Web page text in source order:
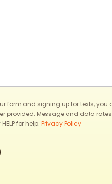
form and signing up for texts,
provided. Message and data
for help. Privacy Policy